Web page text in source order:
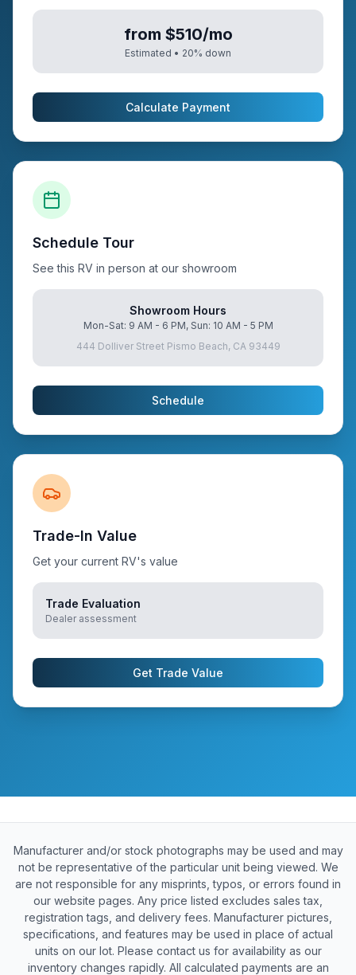
from $510/mo
Estimated • 20% down
Calculate Payment
Schedule Tour
See this RV in person at our showroom
Showroom Hours
Mon-Sat: 9 AM - 6 PM, Sun: 10 AM - 5 PM
444 Dolliver Street Pismo Beach, CA 93449
Schedule
Trade-In Value
Get your current RV's value
Trade Evaluation
Dealer assessment
Get Trade Value
Manufacturer and/or stock photographs may be used and may
not be representative of the particular unit being viewed. We
are not responsible for any misprints, typos, or errors found in
our website pages. Any price listed excludes sales tax,
registration tags, and delivery fees. Manufacturer pictures,
specifications, and features may be used in place of actual
units on our lot. Please contact us for availability as our
inventory changes rapidly. All calculated payments are an